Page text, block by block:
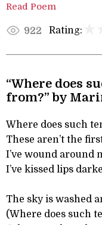
Read Poem
922 Rating:
“Where does
from?” by
Where does such
These aren’t the
I’ve wound around
I’ve kissed lips
The sky is washed
(Where does such